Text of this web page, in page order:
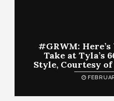
#GRWM:
Take at Tyla’s
Style, Courtesy of